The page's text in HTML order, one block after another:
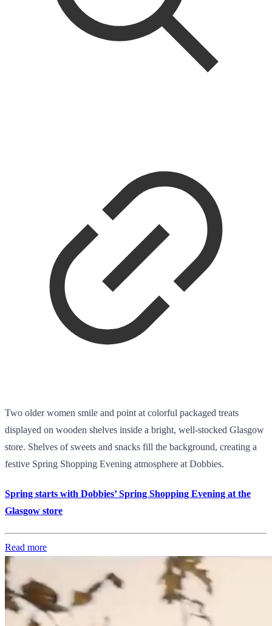
Two older women smile and point at colorful packaged treats
displayed on wooden shelves inside a bright, well-stocked Glasgow
store. Shelves of sweets and snacks fill the background, creating a
festive Spring Shopping Evening atmosphere at Dobbies.
Spring starts with Dobbies’ Spring Shopping Evening at the
Glasgow store
Read more